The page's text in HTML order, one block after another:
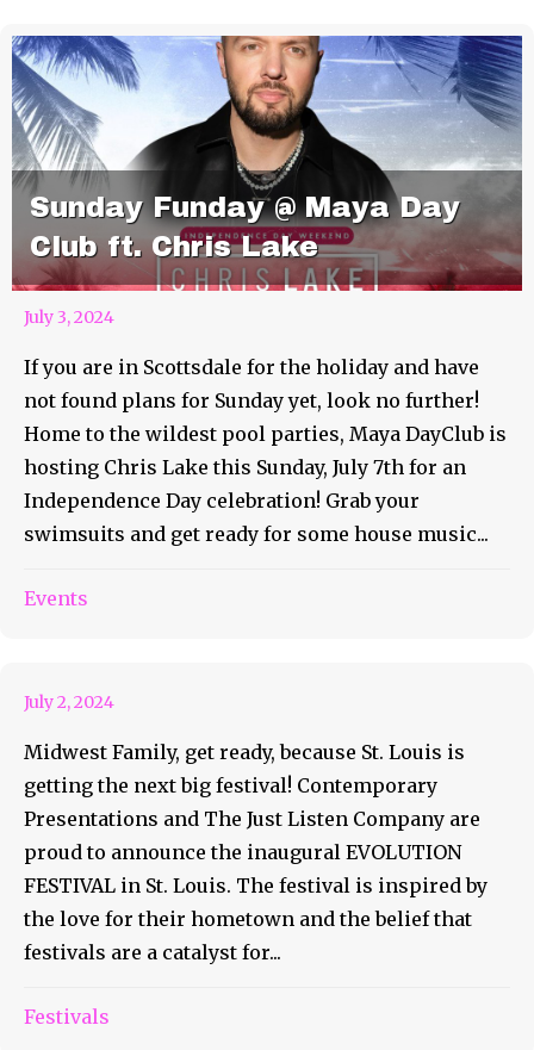
Sunday Funday @ Maya Day
Club ft. Chris Lake
July 3, 2024
If you are in Scottsdale for the holiday and have
not found plans for Sunday yet, look no further!
Home to the wildest pool parties, Maya DayClub is
hosting Chris Lake this Sunday, July 7th for an
Independence Day celebration! Grab your
swimsuits and get ready for some house music...
Events
Evolution Festival Is Going To
July 2, 2024
Midwest Family, get ready, because St. Louis is
getting the next big festival! Contemporary
Presentations and The Just Listen Company are
proud to announce the inaugural EVOLUTION
FESTIVAL in St. Louis. The festival is inspired by
the love for their hometown and the belief that
festivals are a catalyst for...
Festivals